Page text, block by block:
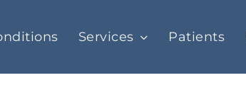
Services Patients